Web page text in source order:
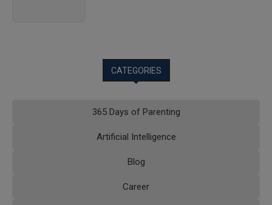
CATEGORIES
365 Days of Parenting
Artificial Intelligence
Blog
Career